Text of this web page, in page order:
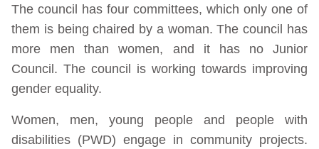
The council has four committees, which only one of
them is being chaired by a woman. The council has
more men than women, and it has no Junior
Council. The council is working towards improving
gender equality.
Women, men, young people and people with
disabilities (PWD) engage in community projects.